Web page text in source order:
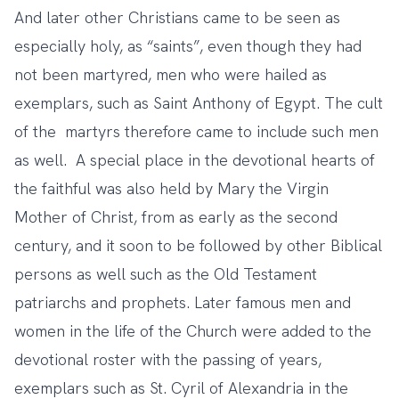
And later other Christians came to be seen as
especially holy, as “saints”, even though they had
not been martyred, men who were hailed as
exemplars, such as Saint Anthony of Egypt. The cult
of the martyrs therefore came to include such men
as well. A special place in the devotional hearts of
the faithful was also held by Mary the Virgin
Mother of Christ, from as early as the second
century, and it soon to be followed by other Biblical
persons as well such as the Old Testament
patriarchs and prophets. Later famous men and
women in the life of the Church were added to the
devotional roster with the passing of years,
exemplars such as St. Cyril of Alexandria in the